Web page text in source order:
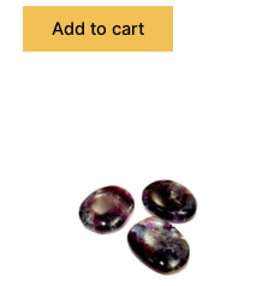
Add to cart